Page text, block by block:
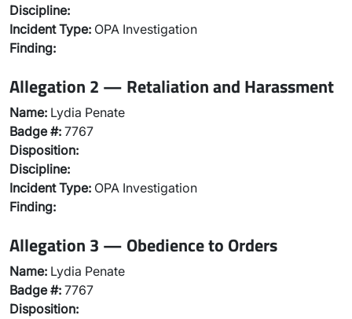
Discipline:
Incident Type: OPA Investigation
Finding:
Allegation 2 — Retaliation and Harassment
Name: Lydia Penate
Badge #: 7767
Disposition:
Discipline:
Incident Type: OPA Investigation
Finding:
Allegation 3 — Obedience to Orders
Name: Lydia Penate
Badge #: 7767
Disposition: